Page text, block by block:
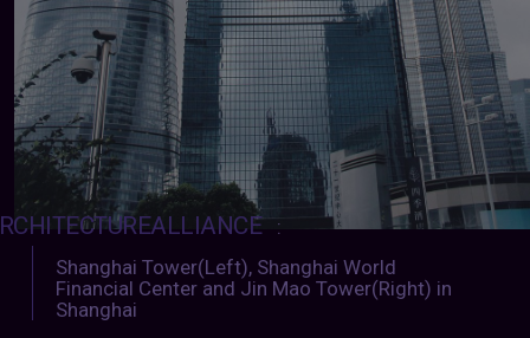
:
Shanghai Tower(Left), Shanghai World
Financial Center and Jin Mao Tower(Right) in
Shanghai